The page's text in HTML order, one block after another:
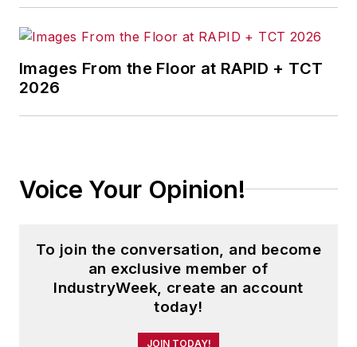
Images From the Floor at RAPID + TCT
2026
Voice Your Opinion!
To join the conversation, and become
an exclusive member of
IndustryWeek, create an account
today!
JOIN TODAY!